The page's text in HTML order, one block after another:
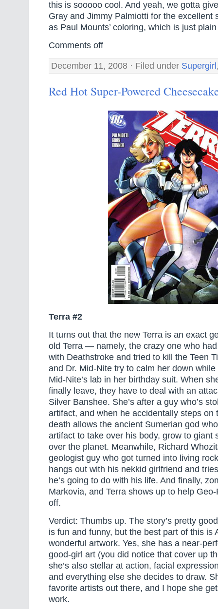
this is sooooo cool. And yeah, we gotta
Gray and Jimmy Palmiotti for the excellent
as Paul Mounts’ coloring, which is just
Comments off
December 11, 2008 · Filed under Supergirl
Red Hot Super-Powered
Terra #2
It turns out that the new Terra is an exact
old Terra — namely, the crazy one who
with Deathstroke and tried to kill the Teen
and Dr. Mid-Nite try to calm her down
Mid-Nite’s lab in her birthday suit. When
finally leave, they have to deal with an
Silver Banshee. She’s after a guy who’s
artifact, and when he accidentally steps on
death allows the ancient Sumerian god
artifact to take over his body, grow to giant
over the planet. Meanwhile, Richard
geologist guy who got turned into living
hangs out with his nekkid girlfriend and
he’s going to do with his life. And finally,
Markovia, and Terra shows up to help
off.
Verdict: Thumbs up. The story’s pretty
is fun and funny, but the best part of this is
wonderful artwork. Yes, she has a near-
good-girl art (you did notice that cover up
she’s also stellar at action, facial
and everything else she decides to draw.
favorite artists out there, and I hope she
work.